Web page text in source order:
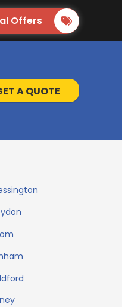
Offers
A QUOTE